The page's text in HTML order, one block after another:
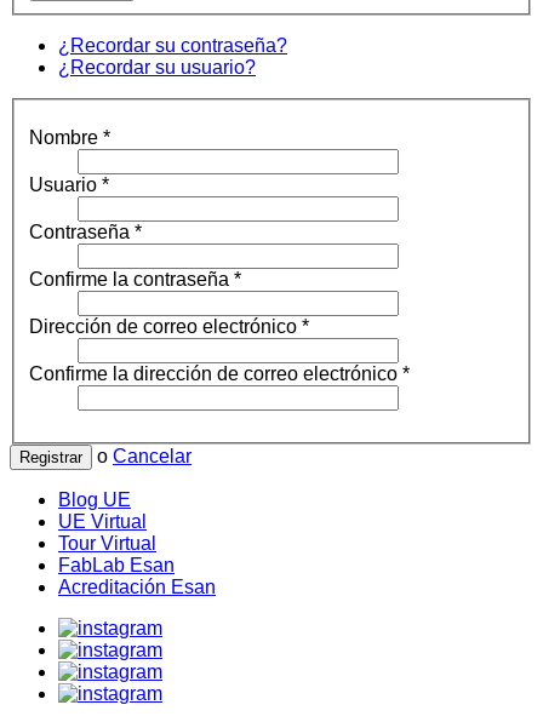
¿Recordar su contraseña?
¿Recordar su usuario?
Nombre *
Usuario *
Contraseña *
Confirme la contraseña *
Dirección de correo electrónico *
Confirme la dirección de correo electrónico *
Registrar o Cancelar
Blog UE
UE Virtual
Tour Virtual
FabLab Esan
Acreditación Esan